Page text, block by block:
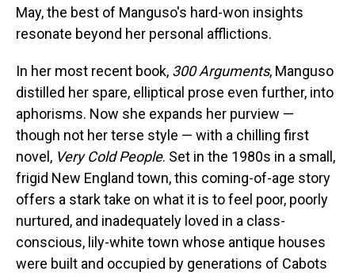
May, the best of Manguso's hard-won insights
resonate beyond her personal afflictions.
In her most recent book, 300 Arguments, Manguso
distilled her spare, elliptical prose even further, into
aphorisms. Now she expands her purview —
though not her terse style — with a chilling first
novel, Very Cold People. Set in the 1980s in a small,
frigid New England town, this coming-of-age story
offers a stark take on what it is to feel poor, poorly
nurtured, and inadequately loved in a class-
conscious, lily-white town whose antique houses
were built and occupied by generations of Cabots